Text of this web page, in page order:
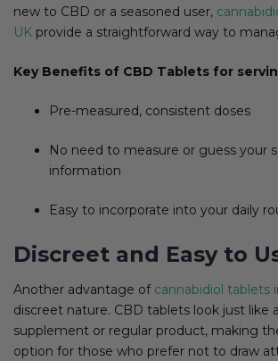
new to CBD or a seasoned user,
UK provide a straightforward way to
Key Benefits of CBD Tablets for
Pre-measured, consistent doses
No need to measure or guess your
information
Easy to incorporate into your daily
Discreet and Easy to
Another advantage of cannabidiol tablets
discreet nature. CBD tablets look just like
supplement or regular product, making
option for those who prefer not to draw